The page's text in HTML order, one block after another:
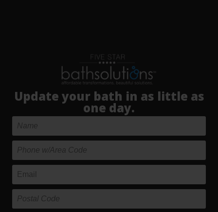
Update your bath in as little as
one day.